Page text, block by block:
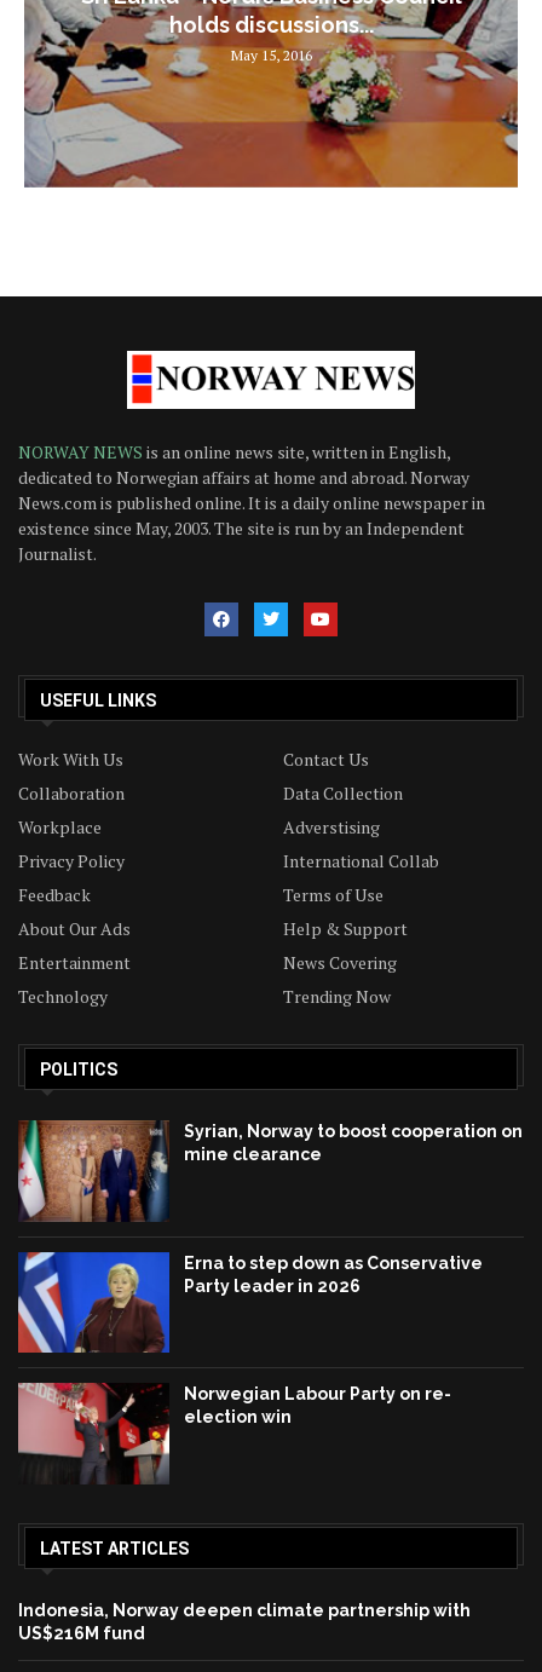
holds discussions...
May 15, 2016
NORWAY NEWS is an online news site, written in English,
dedicated to Norwegian affairs at home and abroad. Norway
News.com is published online. It is a daily online newspaper in
existence since May, 2003. The site is run by an Independent
Journalist.
USEFUL LINKS
Work With Us
Contact Us
Collaboration
Data Collection
Workplace
Adverstising
Privacy Policy
International Collab
Feedback
Terms of Use
About Our Ads
Help & Support
Entertainment
News Covering
Technology
Trending Now
POLITICS
Syrian, Norway to boost cooperation on
mine clearance
Erna to step down as Conservative
Party leader in 2026
Norwegian Labour Party on re-
election win
LATEST ARTICLES
Indonesia, Norway deepen climate partnership with
US$216M fund